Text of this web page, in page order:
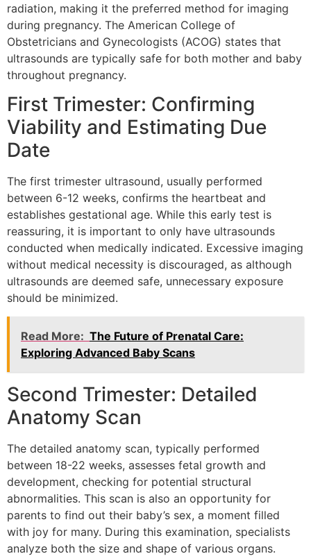
radiation, making it the preferred method for imaging
during pregnancy. The American College of
Obstetricians and Gynecologists (ACOG) states that
ultrasounds are typically safe for both mother and baby
throughout pregnancy.
First Trimester: Confirming
Viability and Estimating Due
Date
The first trimester ultrasound, usually performed
between 6-12 weeks, confirms the heartbeat and
establishes gestational age. While this early test is
reassuring, it is important to only have ultrasounds
conducted when medically indicated. Excessive imaging
without medical necessity is discouraged, as although
ultrasounds are deemed safe, unnecessary exposure
should be minimized.
Read More: The Future of Prenatal Care:
Exploring Advanced Baby Scans
Second Trimester: Detailed
Anatomy Scan
The detailed anatomy scan, typically performed
between 18-22 weeks, assesses fetal growth and
development, checking for potential structural
abnormalities. This scan is also an opportunity for
parents to find out their baby’s sex, a moment filled
with joy for many. During this examination, specialists
analyze both the size and shape of various organs.